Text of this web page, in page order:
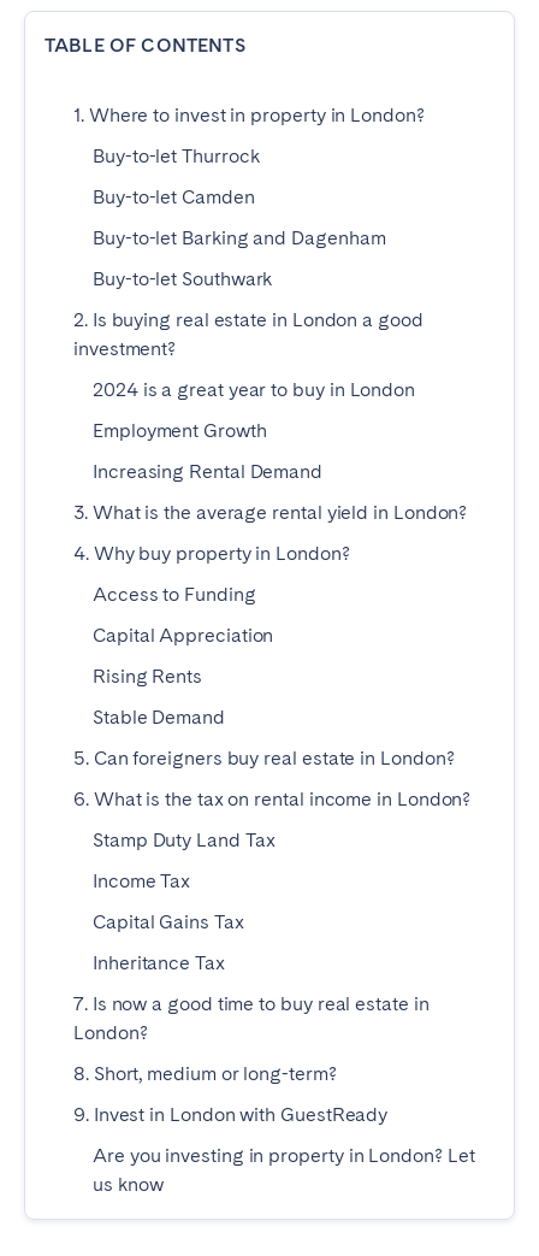
TABLE OF CONTENTS
1. Where to invest in property in London?
Buy-to-let Thurrock
Buy-to-let Camden
Buy-to-let Barking and Dagenham
Buy-to-let Southwark
2. Is buying real estate in London a good
investment?
2024 is a great year to buy in London
Employment Growth
Increasing Rental Demand
3. What is the average rental yield in London?
4. Why buy property in London?
Access to Funding
Capital Appreciation
Rising Rents
Stable Demand
5. Can foreigners buy real estate in London?
6. What is the tax on rental income in London?
Stamp Duty Land Tax
Income Tax
Capital Gains Tax
Inheritance Tax
7. Is now a good time to buy real estate in
London?
8. Short, medium or long-term?
9. Invest in London with GuestReady
Are you investing in property in London? Let
us know
PORTUGAL
Coimbra
Évora
Madeira
Porto
Setúbal
Viana do Castelo
SAUDI ARABIA
Riyadh
SPAIN
Alicante
Benidorm
Córdoba
Granada
Madrid
Málaga
Mallorca
Marbella
San Sebastian
SWITZERLAND
Bern
Geneva
Lucerne
Zürich